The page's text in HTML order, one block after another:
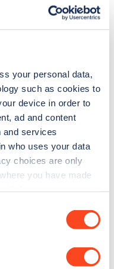
your personal data,
such as cookies to
device in order to
ad and content
and services
who uses your data
choices are only
you have made
geographical
web map.
Zapmap
EV guides, stats,